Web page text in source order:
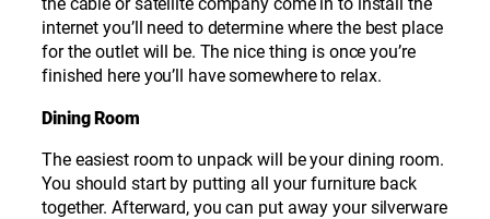
the cable or satellite company come in to install the
internet you’ll need to determine where the best place
for the outlet will be. The nice thing is once you’re
finished here you’ll have somewhere to relax.
Dining Room
The easiest room to unpack will be your dining room.
You should start by putting all your furniture back
together. Afterward, you can put away your silverware